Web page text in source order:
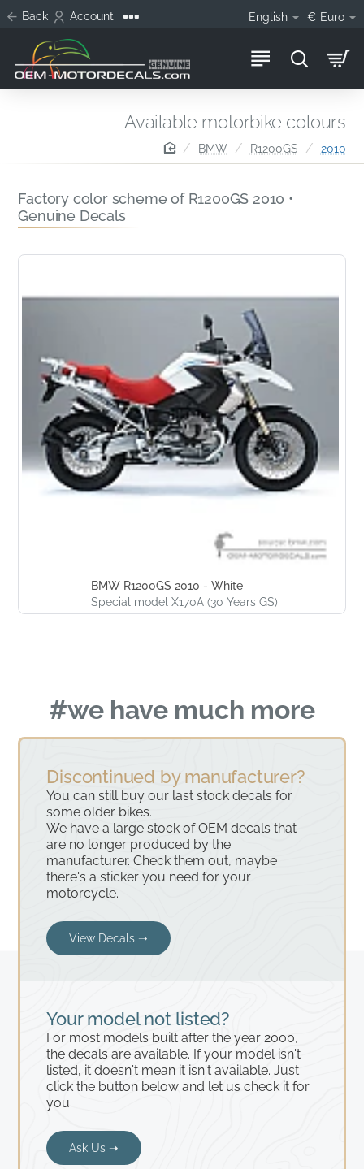
Back Account English € Euro
homeBMW R1200GS 2010
Available motorbike colours
Factory color scheme of R1200GS 2010 •
Genuine Decals
BMW R1200GS 2010 - White
Special model X170A (30 Years GS)
#we have much more
Your model not listed?
For most models built after the year 2000,
the decals are available. If your model isn't
listed, it doesn't mean it isn't available. Just
click the button below and let us check it for
you.
Ask Us ➝
Discontinued by manufacturer?
You can still buy our last stock decals for
some older bikes.
We have a large stock of OEM decals that
are no longer produced by the
manufacturer. Check them out, maybe
there's a sticker you need for your
motorcycle.
View Decals ➝